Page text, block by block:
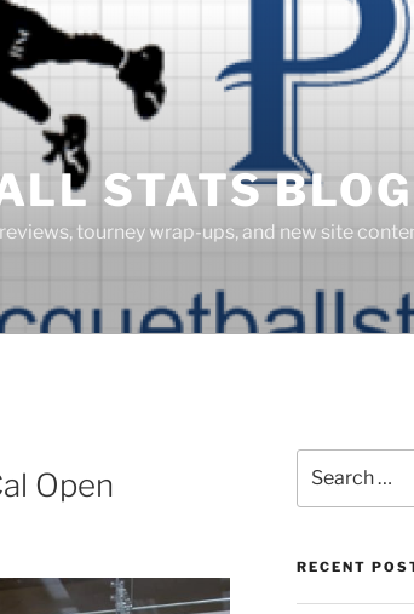
STATS BLOG
tourney wrap-ups, and new site
Open
for:
RECENT